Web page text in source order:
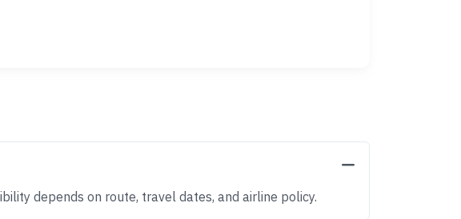
depends on route, travel dates, and airline policy.